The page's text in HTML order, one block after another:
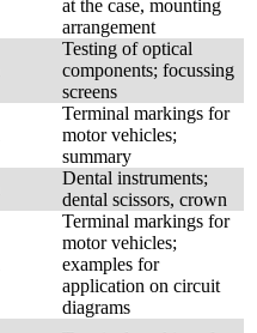
at the case, mounting
arrangement
Testing of optical
components; focussing
screens
Terminal markings for
motor vehicles;
summary
Dental instruments;
dental scissors, crown
Terminal markings for
motor vehicles;
examples for
application on circuit
diagrams